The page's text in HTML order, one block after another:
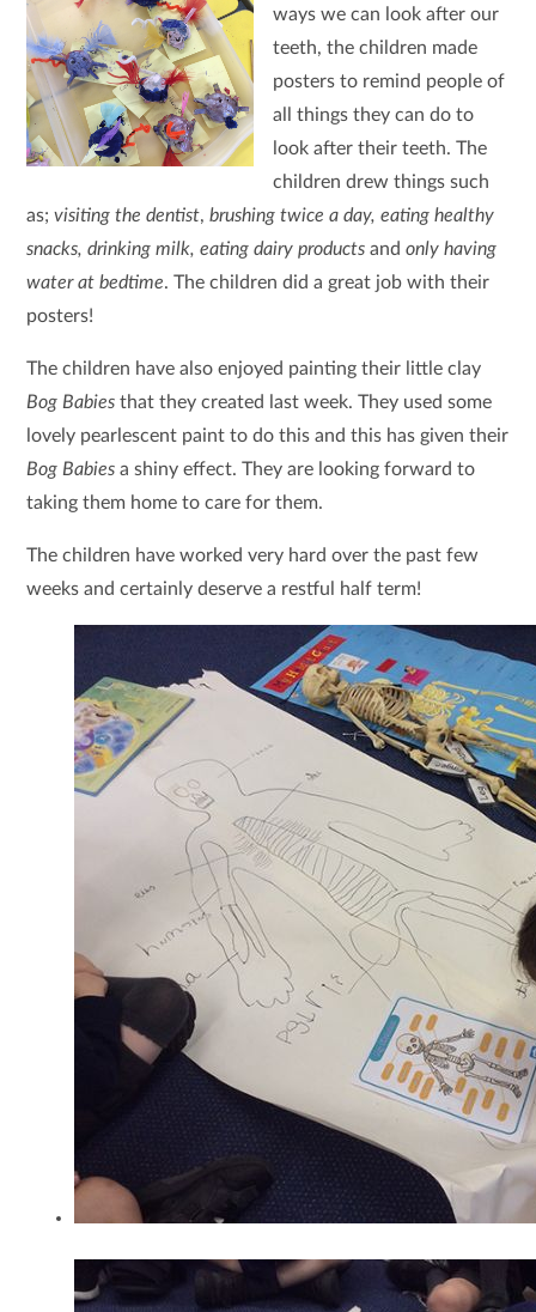
ways we can look after our
teeth, the children made
posters to remind people of
all things they can do to
look after their teeth. The
children drew things such
as;visiting the dentist,brushing twice a day, eating healthy
snacks, drinking milk, eating dairy products andonly having
water at bedtime. The children did a great job with their
posters!
The children have also enjoyed painting their little clay
Bog Babies that they created last week. They used some
lovely pearlescent paint to do this and this has given their
Bog Babiesa shiny effect. They are looking forward to
taking them home to care for them.
The children have worked very hard over the past few
weeks and certainly deserve a restful half term!